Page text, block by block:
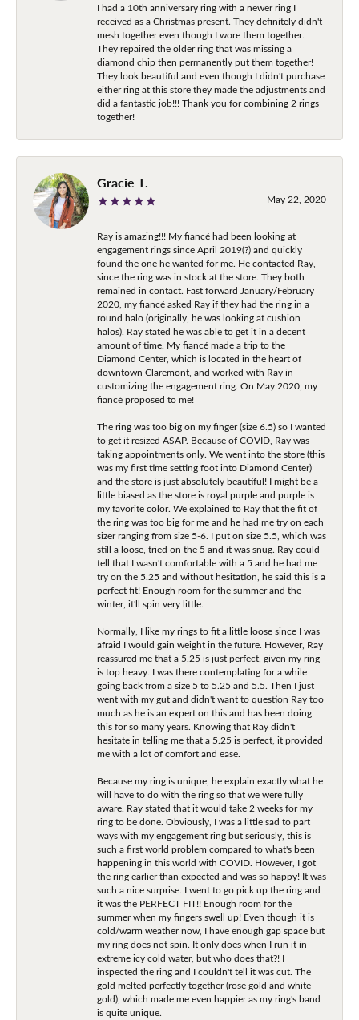
I had a 10th anniversary ring with a newer ring I
received as a Christmas present. They definitely didn't
mesh together even though I wore them together.
They repaired the older ring that was missing a
diamond chip then permanently put them together!
They look beautiful and even though I didn't purchase
either ring at this store they made the adjustments and
did a fantastic job!!! Thank you for combining 2 rings
together!
Gracie T.
May 22, 2020
Ray is amazing!!! My fiancé had been looking at
engagement rings since April 2019(?) and quickly
found the one he wanted for me. He contacted Ray,
since the ring was in stock at the store. They both
remained in contact. Fast forward January/February
2020, my fiancé asked Ray if they had the ring in a
round halo (originally, he was looking at cushion
halos). Ray stated he was able to get it in a decent
amount of time. My fiancé made a trip to the
Diamond Center, which is located in the heart of
downtown Claremont, and worked with Ray in
customizing the engagement ring. On May 2020, my
fiancé proposed to me!
The ring was too big on my finger (size 6.5) so I wanted
to get it resized ASAP. Because of COVID, Ray was
taking appointments only. We went into the store (this
was my first time setting foot into Diamond Center)
and the store is just absolutely beautiful! I might be a
little biased as the store is royal purple and purple is
my favorite color. We explained to Ray that the fit of
the ring was too big for me and he had me try on each
sizer ranging from size 5-6. I put on size 5.5, which was
still a loose, tried on the 5 and it was snug. Ray could
tell that I wasn't comfortable with a 5 and he had me
try on the 5.25 and without hesitation, he said this is a
perfect fit! Enough room for the summer and the
winter, it'll spin very little.
Normally, I like my rings to fit a little loose since I was
afraid I would gain weight in the future. However, Ray
reassured me that a 5.25 is just perfect, given my ring
is top heavy. I was there contemplating for a while
going back from a size 5 to 5.25 and 5.5. Then I just
went with my gut and didn't want to question Ray too
much as he is an expert on this and has been doing
this for so many years. Knowing that Ray didn't
hesitate in telling me that a 5.25 is perfect, it provided
me with a lot of comfort and ease.
Because my ring is unique, he explain exactly what he
will have to do with the ring so that we were fully
aware. Ray stated that it would take 2 weeks for my
ring to be done. Obviously, I was a little sad to part
ways with my engagement ring but seriously, this is
such a first world problem compared to what's been
happening in this world with COVID. However, I got
the ring earlier than expected and was so happy! It was
such a nice surprise. I went to go pick up the ring and
it was the PERFECT FIT!! Enough room for the
summer when my fingers swell up! Even though it is
cold/warm weather now, I have enough gap space but
my ring does not spin. It only does when I run it in
extreme icy cold water, but who does that?! I
inspected the ring and I couldn't tell it was cut. The
gold melted perfectly together (rose gold and white
gold), which made me even happier as my ring's band
is quite unique.